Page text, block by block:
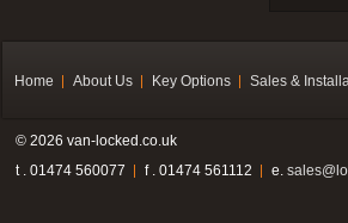
Home About Us Key Options Sales &
© 2026 van-locked.co.uk
t . 01474 560077
f . 01474 561112 e.